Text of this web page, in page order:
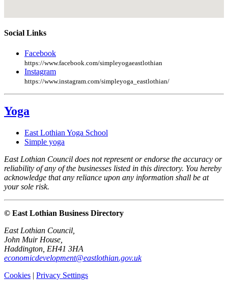
Social Links
Facebook
https://www.facebook.com/simpleyogaeastlothian
Instagram
https://www.instagram.com/simpleyoga_eastlothian/
Yoga
East Lothian Yoga School
Simple yoga
East Lothian Council does not represent or endorse the accuracy or
reliability of any of the businesses listed in this directory. You hereby
acknowledge that any reliance upon any information shall be at
your sole risk.
© East Lothian Business Directory
East Lothian Council,
John Muir House,
Haddington, EH41 3HA
economicdevelopment@eastlothian.gov.uk
Cookies | Privacy Settings